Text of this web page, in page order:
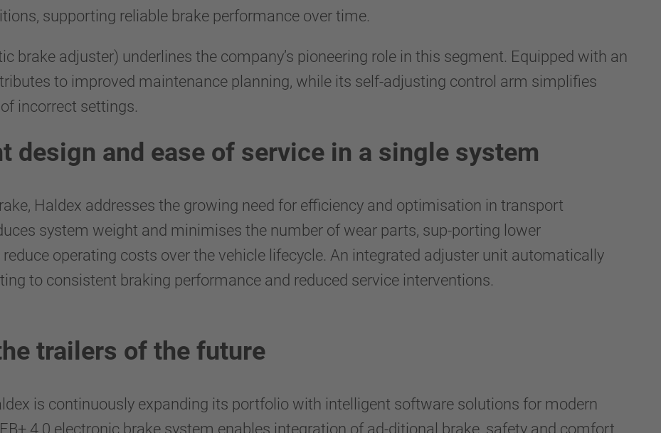
supporting reliable brake performance over time.
brake adjuster) underlines the company’s pioneering role in this segment. Equipped with an
to improved maintenance planning, while its self-adjusting control arm simplifies
incorrect settings.
design and ease of service in a single system
Haldex addresses the growing need for efficiency and optimisation in transport
system weight and minimises the number of wear parts, sup-porting lower
operating costs over the vehicle lifecycle. An integrated adjuster unit automatically
to consistent braking performance and reduced service interventions.
trailers of the future
is continuously expanding its portfolio with intelligent software solutions for modern
4.0 electronic brake system enables integration of ad-ditional brake, safety and comfort